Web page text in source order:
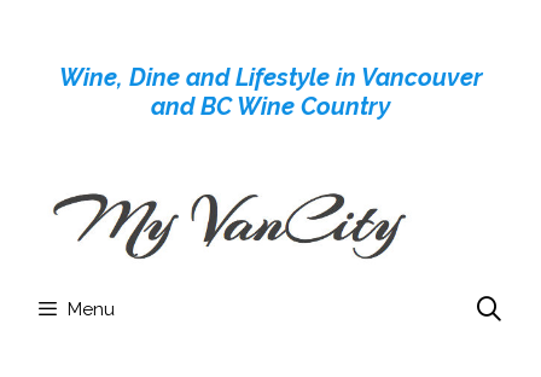
contentWine, Dine and Lifestyle in Vancouver
and BC Wine Country
Menu